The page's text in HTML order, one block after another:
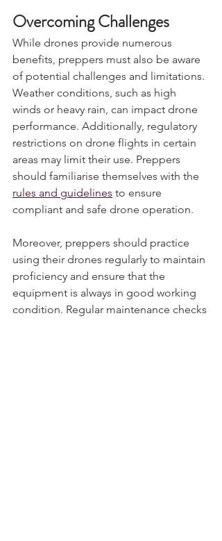
Overcoming Challenges
While drones provide numerous
benefits, preppers must also be aware
of potential challenges and limitations.
Weather conditions, such as high
winds or heavy rain, can impact drone
performance. Additionally, regulatory
restrictions on drone flights in certain
areas may limit their use. Preppers
should familiarise themselves with the
rules and guidelines to ensure
Moreover, preppers should practice
using their drones regularly to maintain
proficiency and ensure that the
equipment is always in good working